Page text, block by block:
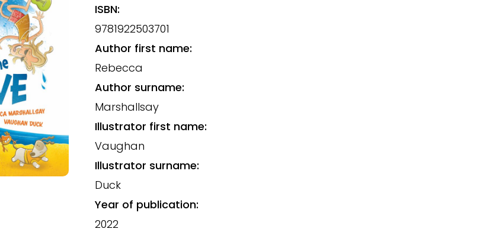
ISBN:
9781922503701
Author first name:
Rebecca
Author surname:
Marshallsay
Illustrator first name:
Vaughan
Illustrator surname:
Duck
Year of publication:
2022